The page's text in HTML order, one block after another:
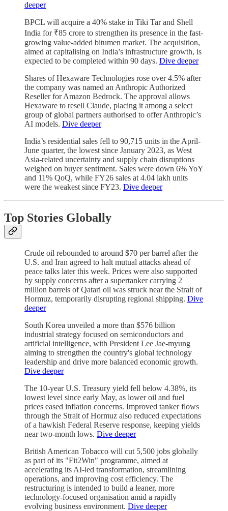
deeper
BPCL will acquire a 40% stake in Tiki Tar and Shell
India for ₹85 crore to strengthen its presence in the fast-
growing value-added bitumen market. The acquisition,
aimed at capitalising on India’s infrastructure growth, is
expected to be completed within 90 days. Dive deeper
Shares of Hexaware Technologies rose over 4.5% after
the company was named an Anthropic Authorized
Reseller for Amazon Bedrock. The approval allows
Hexaware to resell Claude, placing it among a select
group of global partners authorised to offer Anthropic’s
AI models. Dive deeper
India’s residential sales fell to 90,715 units in the April-
June quarter, the lowest since January 2023, as West
Asia-related uncertainty and supply chain disruptions
weighed on buyer sentiment. Sales were down 6% YoY
and 11% QoQ, while FY26 sales at 4.04 lakh units
were the weakest since FY23. Dive deeper
Top Stories Globally
Crude oil rebounded to around $70 per barrel after the
U.S. and Iran agreed to halt mutual attacks ahead of
peace talks later this week. Prices were also supported
by supply concerns after a supertanker carrying 2
million barrels of Qatari oil was struck near the Strait of
Hormuz, temporarily disrupting regional shipping. Dive
deeper
South Korea unveiled a more than $576 billion
industrial strategy focused on semiconductors and
artificial intelligence, with President Lee Jae-myung
aiming to strengthen the country's global technology
leadership and drive more balanced economic growth.
Dive deeper
The 10-year U.S. Treasury yield fell below 4.38%, its
lowest level since early May, as lower oil and fuel
prices eased inflation concerns. Improved tanker flows
through the Strait of Hormuz also reduced expectations
of a hawkish Federal Reserve response, keeping yields
near two-month lows. Dive deeper
British American Tobacco will cut 5,500 jobs globally
as part of its "Fit2Win" programme, aimed at
accelerating its AI-led transformation, streamlining
operations, and improving cost efficiency. The
restructuring is intended to build a leaner, more
technology-focused organisation amid a rapidly
evolving business environment. Dive deeper